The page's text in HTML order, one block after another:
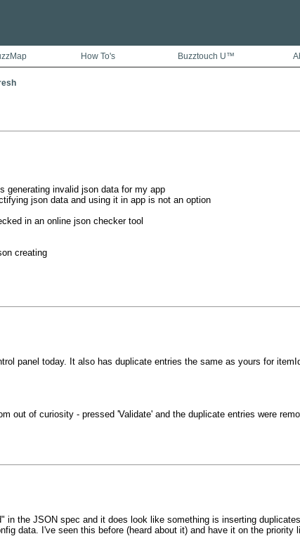
How To's Buzztouch U™
generating invalid json data for my app
json data and using it in app is not an option
in an online json checker tool
creating
panel today. It also has duplicate entries the same as yours for
out of curiosity - pressed 'Validate' and the duplicate entries were
in the JSON spec and it does look like something is inserting
data. I've seen this before (heard about it) and have it on the priority